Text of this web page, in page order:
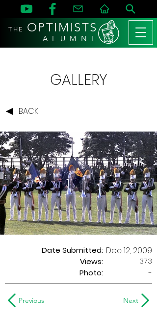
THE OPTIMISTS
A L U M N I
GALLERY
BACK
Date Submitted:
Views:
Dec 12, 2009
373
Photo:
-
Previous Next